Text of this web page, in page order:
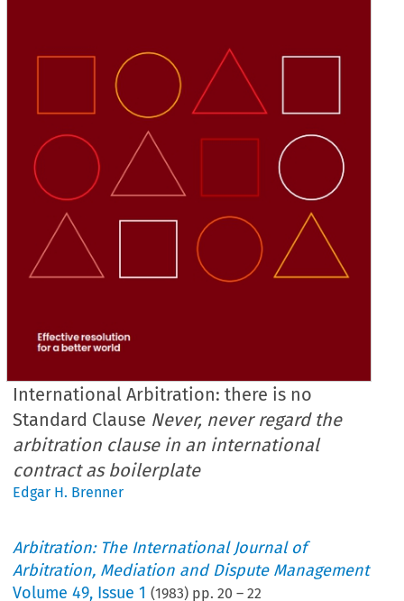
International Arbitration: there is no
Standard Clause Never, never regard the
arbitration clause in an international
contract as boilerplate
Edgar H. Brenner
Arbitration: The International Journal of
Arbitration, Mediation and Dispute Management
Volume49, Issue 1 (1983) pp.20 –22